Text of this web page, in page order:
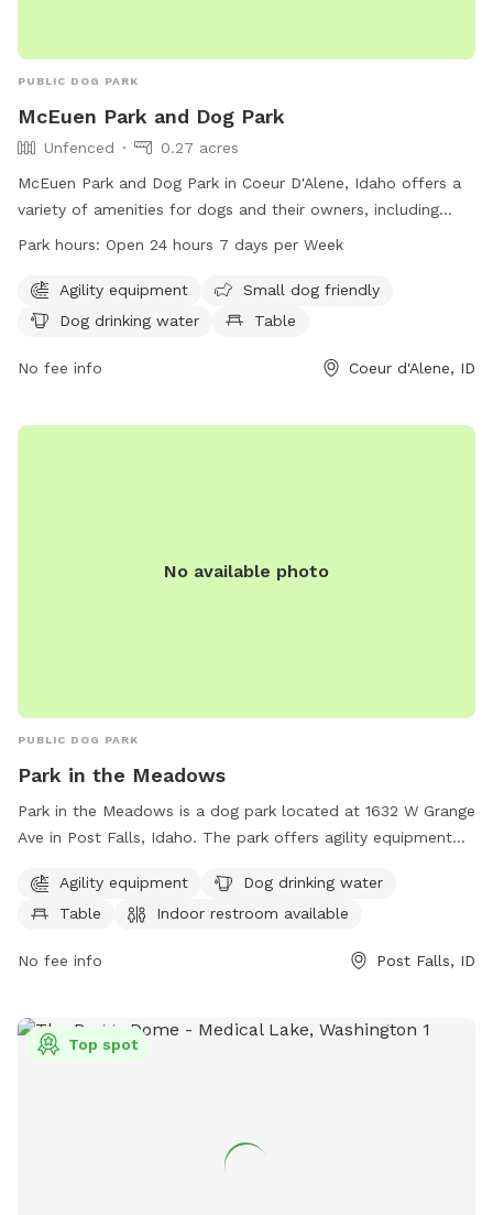
PUBLIC DOG PARK
McEuen Park and Dog Park
Unfenced
0.27 acres
McEuen Park and Dog Park in Coeur D'Alene, Idaho offers a
variety of amenities for dogs and their owners, including
agility equipment, a designated area for small dogs, drinking
park is open 24 hours a day, 7 days a week, and can be
contacted through their website cdaid.org, by phone at
park is unfenced, providing a spacious and open environment
Park hours: Open 24 hours 7 days per Week
Agility equipment
Small dog friendly
Dog drinking water
Table
No fee info Coeur d'Alene, ID
No available photo
PUBLIC DOG PARK
Park in the Meadows
Park in the Meadows is a dog park located at 1632 W Grange
Ave in Post Falls, Idaho. The park offers agility equipment
indoor restroom for convenience. Dog drinking water is
available to keep pets hydrated during playtime. The park
more information, contact the park at 208-773-3511.
Agility equipment
Dog drinking water
Table
Indoor restroom available
No fee info Post Falls, ID
Top spot